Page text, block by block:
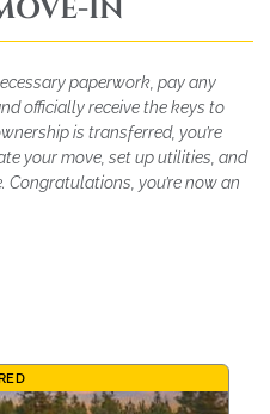
IN
paperwork, pay any
officially receive the keys to
is transferred, you’re
your move, set up utilities, and
you’re now an